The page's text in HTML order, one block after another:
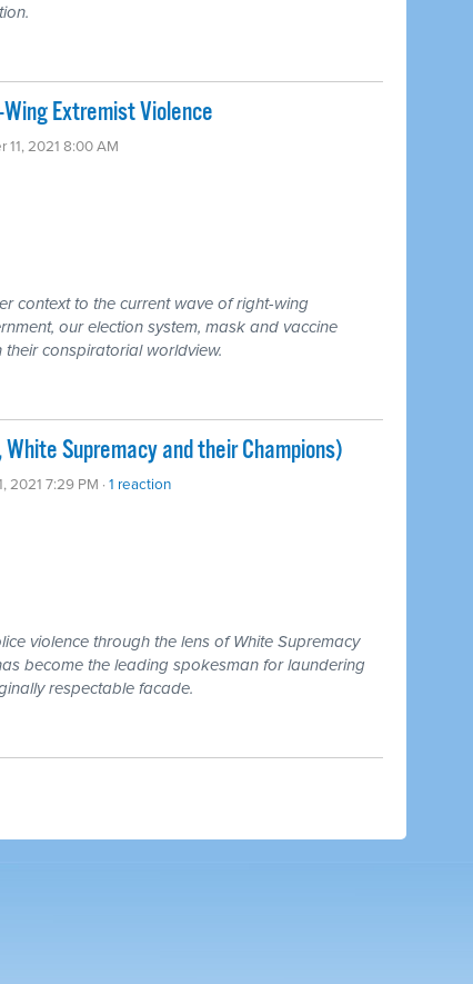
Extremist Violence
11, 2021 8:00 AM
context to the current wave of right-wing
our election system, mask and vaccine
conspiratorial worldview.
Supremacy and their Champions)
2021 7:29 PM · 1 reaction
violence through the lens of White Supremacy
become the leading spokesman for laundering
respectable facade.